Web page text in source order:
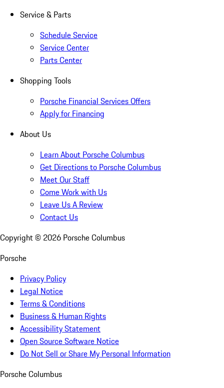
Service & Parts
Schedule Service
Service Center
Parts Center
Shopping Tools
Porsche Financial Services Offers
Apply for Financing
About Us
Learn About Porsche Columbus
Get Directions to Porsche Columbus
Meet Our Staff
Come Work with Us
Leave Us A Review
Contact Us
Copyright © 2026 Porsche Columbus
Porsche
Privacy Policy
Legal Notice
Terms & Conditions
Business & Human Rights
Accessibility Statement
Open Source Software Notice
Do Not Sell or Share My Personal Information
Porsche Columbus